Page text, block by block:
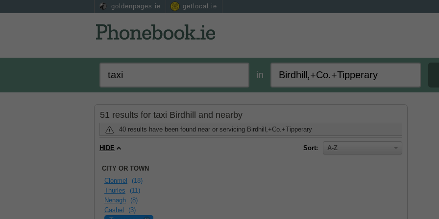
goldenpages.ie getlocal.ie
in
51 results for taxi Birdhill and nearby
40 results have been found near or servicing Birdhill,+Co.+Tipperary
Sort: A-Z
HIDE
CITY OR TOWN
Clonmel
(18)
Thurles
(11)
Nenagh
(8)
Cashel
(3)